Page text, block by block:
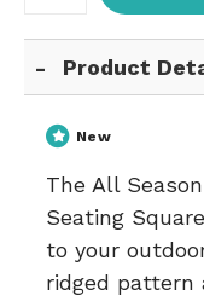
Product
New
The All
Seating
to your
ridged pattern